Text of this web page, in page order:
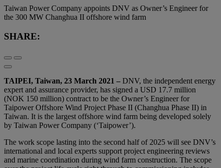
Taiwan Power Company appoints DNV as Owner’s Engineer for
the 300 MW Changhua II offshore wind farm
SHARE:
TAIPEI, Taiwan, 23 March 2021 – DNV, the independent energy
expert and assurance provider, has signed a USD 17.7 million
(NOK 150 million) contract to be the Owner’s Engineer for
Taipower Offshore Wind Project Phase II (Changhua Phase II) in
Taiwan. It is the largest offshore wind farm being developed solely
by Taiwan Power Company (‘Taipower’).
The work scope lasting into the second half of 2025 will see DNV’s
international and local experts support project engineering reviews
and marine coordination during wind farm construction. The scope